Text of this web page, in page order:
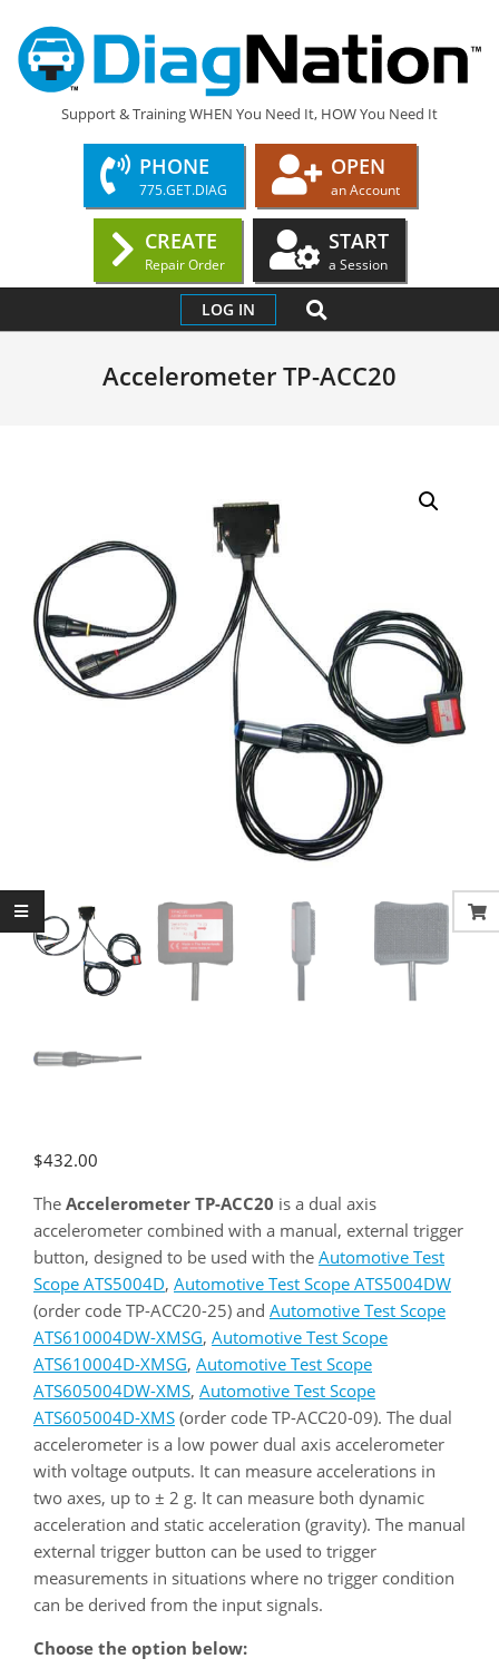
content
DIAGNATION.COM
Support & Training WHEN You Need It, HOW You Need It
PHONE
775.GET.DIAG
OPEN
an Account
CREATE
Repair Order
START
a Session
Navigation
LOG IN SEARCH
Accelerometer TP-ACC20
$432.00
The Accelerometer TP-ACC20 is a dual axis
accelerometer combined with a manual, external trigger
button, designed to be used with the Automotive Test
Scope ATS5004D, Automotive Test Scope ATS5004DW
(order code TP-ACC20-25) and Automotive Test Scope
ATS610004DW-XMSG, Automotive Test Scope
ATS610004D-XMSG, Automotive Test Scope
ATS605004DW-XMS, Automotive Test Scope
ATS605004D-XMS (order code TP-ACC20-09). The dual
accelerometer is a low power dual axis accelerometer
with voltage outputs. It can measure accelerations in
two axes, up to ± 2 g. It can measure both dynamic
acceleration and static acceleration (gravity). The manual
external trigger button can be used to trigger
measurements in situations where no trigger condition
can be derived from the input signals.
Choose the option below: